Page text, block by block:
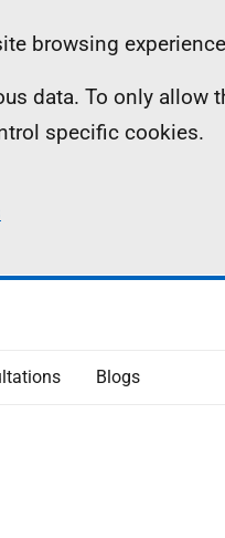
browsing
data. To only allow
specific cookies.
Blogs